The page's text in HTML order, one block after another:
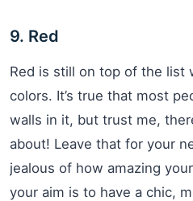
9. Red
Red is still on top of the list
colors. It’s true that most
walls in it, but trust me,
about! Leave that for your
jealous of how amazing
your aim is to have a chic,